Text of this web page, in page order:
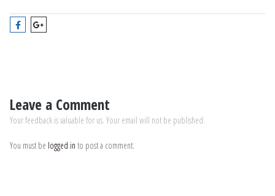
Leave a Comment
Your feedback is valuable for us. Your email will not be published.
You must be logged in to post a comment.